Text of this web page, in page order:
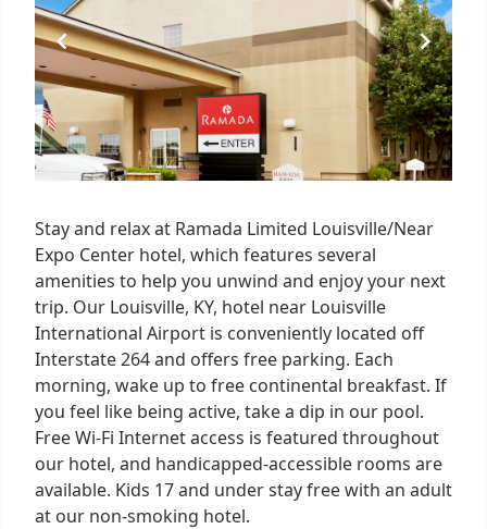
Stay and relax at Ramada Limited Louisville/Near
Expo Center hotel, which features several
amenities to help you unwind and enjoy your next
trip. Our Louisville, KY, hotel near Louisville
International Airport is conveniently located off
Interstate 264 and offers free parking. Each
morning, wake up to free continental breakfast. If
you feel like being active, take a dip in our pool.
Free Wi-Fi Internet access is featured throughout
our hotel, and handicapped-accessible rooms are
available. Kids 17 and under stay free with an adult
at our non-smoking hotel.